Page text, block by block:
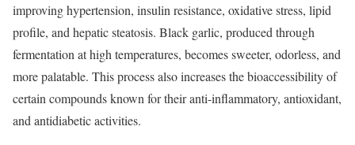
improving hypertension, insulin resistance, oxidative stress, lipid
profile, and hepatic steatosis. Black garlic, produced through
fermentation at high temperatures, becomes sweeter, odorless, and
more palatable. This process also increases the bioaccessibility of
certain compounds known for their anti-inflammatory, antioxidant,
and antidiabetic activities.